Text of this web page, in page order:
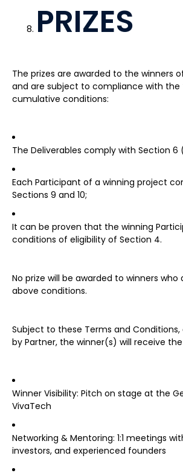
PRIZES
The prizes are awarded to the winners
and are subject to compliance with the
cumulative conditions:
The Deliverables comply with Section 6
Each Participant of a winning project
Sections 9 and 10;
It can be proven that the winning
conditions of eligibility of Section 4.
No prize will be awarded to winners
above conditions.
Subject to these Terms and
by Partner, the winner(s) will receive
Winner Visibility: Pitch on stage at the
VivaTech
Networking & Mentoring: 1:1 meetings
investors, and experienced founders